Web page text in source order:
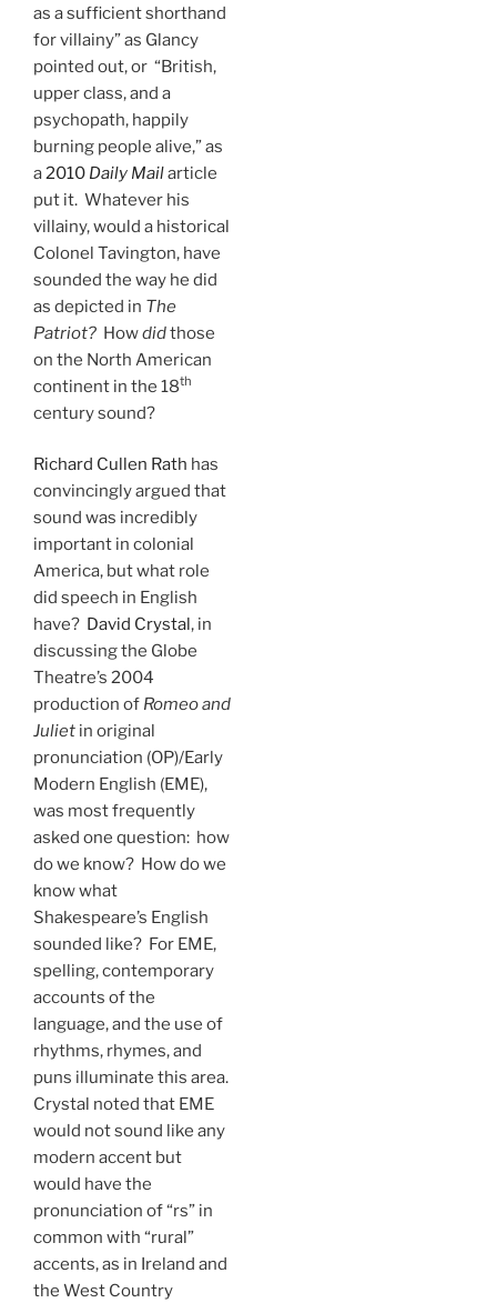
as a sufficient shorthand
for villainy” as Glancy
pointed out, or “British,
upper class, and a
psychopath, happily
burning people alive,” as
a2010 Daily Mailarticle
put it. Whatever his
villainy, would a historical
Colonel Tavington, have
sounded the way he did
as depicted in The
Patriot? Howdidthose
on the North American
continent in the 18th
century sound?
Richard Cullen Rath has
convincingly argued that
sound was incredibly
important in colonial
America, but what role
did speech in English
have? David Crystal , in
discussing the Globe
Theatre’s 2004
production of Romeo and
Juliet in original
pronunciation (OP)/Early
Modern English (EME),
was most frequently
asked one question: how
do we know? How do we
know what
Shakespeare’s English
sounded like? For EME,
spelling, contemporary
accounts of the
language, and the use of
rhythms, rhymes, and
puns illuminate this area.
Crystal noted that EME
would not sound like any
modern accent but
would have the
pronunciation of “rs” in
common with “rural”
accents, as in Ireland and
the West Country